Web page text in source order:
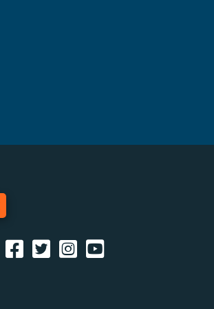
FacebookTwitterInstagramYouTube